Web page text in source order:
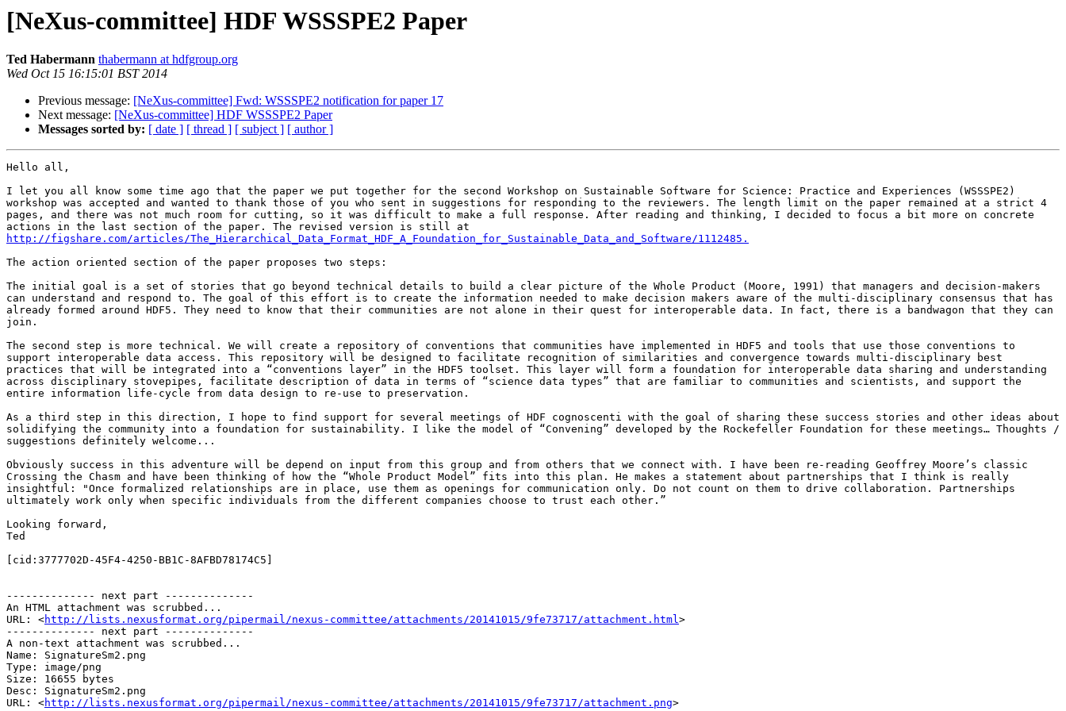
[NeXus-committee] HDF WSSSPE2 Paper
Ted Habermann thabermann at hdfgroup.org
Wed Oct 15 16:15:01 BST 2014
Previous message: [NeXus-committee] Fwd: WSSSPE2 notification for paper 17
Next message: [NeXus-committee] HDF WSSSPE2 Paper
Messages sorted by: [ date ] [ thread ] [ subject ] [ author ]
Hello all,
I let you all know some time ago that the paper we put together for the second Workshop on Sustainable Software for Science: Practice and Experiences (WSSSPE2)
workshop was accepted and wanted to thank those of you who sent in suggestions for responding to the reviewers. The length limit on the paper remained at a strict 4
pages, and there was not much room for cutting, so it was difficult to make a full response. After reading and thinking, I decided to focus a bit more on concrete
http://figshare.com/articles/The_Hierarchical_Data_Format_HDF_A_Foundation_for_Sustainable_Data_and_Software/1112485.
The action oriented section of the paper proposes two steps:
The initial goal is a set of stories that go beyond technical details to build a clear picture of the Whole Product (Moore, 1991) that managers and decision-makers
can understand and respond to. The goal of this effort is to create the information needed to make decision makers aware of the multi-disciplinary consensus that has
already formed around HDF5. They need to know that their communities are not alone in their quest for interoperable data. In fact, there is a bandwagon that they can
join.
The second step is more technical. We will create a repository of conventions that communities have implemented in HDF5 and tools that use those conventions to
support interoperable data access. This repository will be designed to facilitate recognition of similarities and convergence towards multi-disciplinary best
practices that will be integrated into a “conventions layer” in the HDF5 toolset. This layer will form a foundation for interoperable data sharing and understanding
across disciplinary stovepipes, facilitate description of data in terms of “science data types” that are familiar to communities and scientists, and support the
entire information life-cycle from data design to re-use to preservation.
As a third step in this direction, I hope to find support for several meetings of HDF cognoscenti with the goal of sharing these success stories and other ideas about
solidifying the community into a foundation for sustainability. I like the model of “Convening” developed by the Rockefeller Foundation for these meetings… Thoughts /
suggestions definitely welcome...
Obviously success in this adventure will be depend on input from this group and from others that we connect with. I have been re-reading Geoffrey Moore’s classic
Crossing the Chasm and have been thinking of how the “Whole Product Model” fits into this plan. He makes a statement about partnerships that I think is really
insightful: "Once formalized relationships are in place, use them as openings for communication only. Do not count on them to drive collaboration. Partnerships
ultimately work only when specific individuals from the different companies choose to trust each other.”
Looking forward,
Ted
[cid:3777702D-45F4-4250-BB1C-8AFBD78174C5]
-------------- next part --------------
An HTML attachment was scrubbed...
URL: <http://lists.nexusformat.org/pipermail/nexus-committee/attachments/20141015/9fe73717/attachment.html>
-------------- next part --------------
A non-text attachment was scrubbed...
Name: SignatureSm2.png
Type: image/png
Size: 16655 bytes
Desc: SignatureSm2.png
URL: <http://lists.nexusformat.org/pipermail/nexus-committee/attachments/20141015/9fe73717/attachment.png